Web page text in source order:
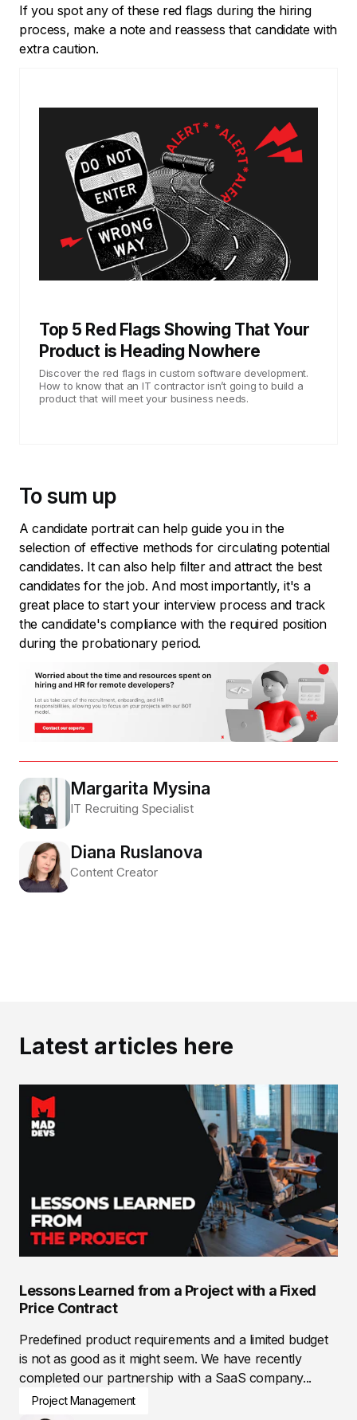
If you spot any of these red flags during the hiring
process, make a note and reassess that candidate with
extra caution.
Top 5 Red Flags Showing That Your
Product is Heading Nowhere
Discover the red flags in custom software development.
How to know that an IT contractor isn’t going to build a
product that will meet your business needs.
To sum up
A candidate portrait can help guide you in the
selection of effective methods for circulating potential
candidates. It can also help filter and attract the best
candidates for the job. And most importantly, it's a
great place to start your interview process and track
the candidate's compliance with the required position
during the probationary period.
Margarita Mysina
IT Recruiting Specialist
Diana Ruslanova
Content Creator
Latest articles here
Lessons Learned from a Project with a Fixed
Price Contract
Predefined product requirements and a limited budget
is not as good as it might seem. We have recently
completed our partnership with a SaaS company...
Project Management